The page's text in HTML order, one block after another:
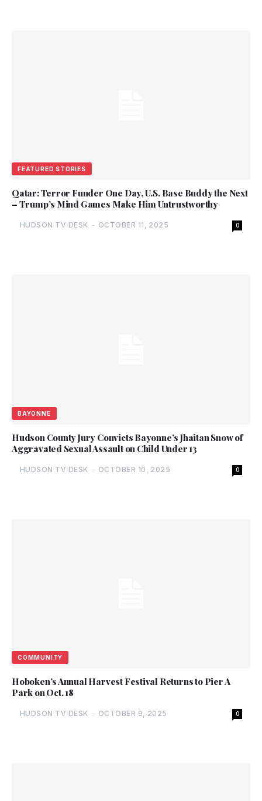
FEATURED STORIES
Qatar: Terror Funder One Day, U.S. Base Buddy the Next
– Trump’s Mind Games Make Him Untrustworthy
HUDSON TV DESK - OCTOBER 11, 2025 0
BAYONNE
Hudson County Jury Convicts Bayonne’s Jhaitan Snow of
Aggravated Sexual Assault on Child Under 13
HUDSON TV DESK - OCTOBER 10, 2025 0
COMMUNITY
Hoboken’s Annual Harvest Festival Returns to Pier A
Park on Oct. 18
HUDSON TV DESK - OCTOBER 9, 2025 0